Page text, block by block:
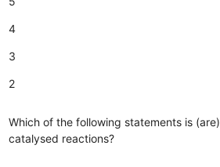
4
3
2
Which of the following statements is (are)
catalysed reactions?